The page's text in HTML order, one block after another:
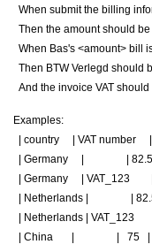
When submit the billing
Then the amount should be
When Bas's <amount> bill
Then BTW Verlegd should
And the invoice VAT should
Examples:
| country | VAT number |
Germany
Germany VAT_123
Netherlands
Netherlands VAT_123
China 75